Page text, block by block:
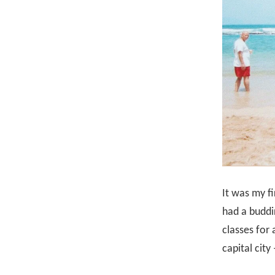
It was my
had a
classes for
capital city